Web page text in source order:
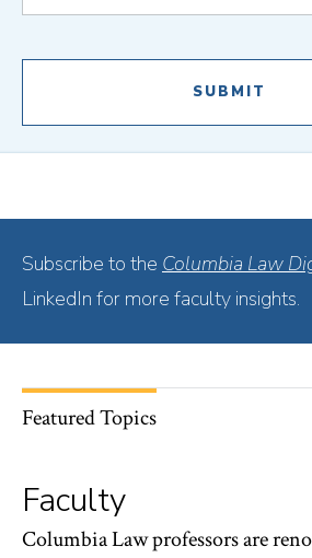
Subscribe to the Columbia Law
LinkedIn for more faculty insights.
Featured Topics
Faculty
Columbia Law professors are